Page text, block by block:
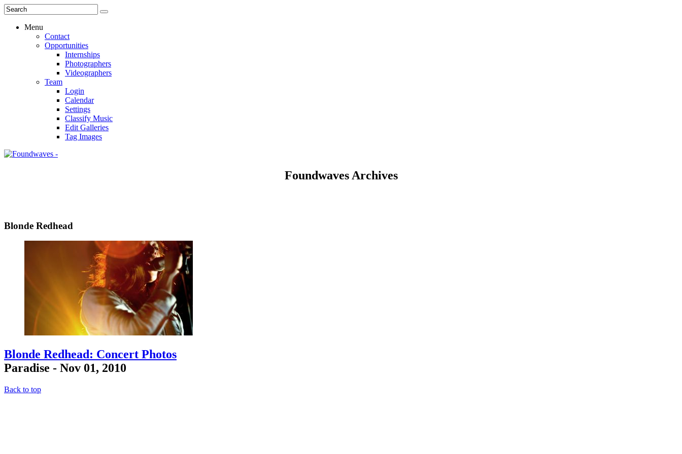
Menu
Contact
Opportunities
Internships
Photographers
Videographers
Team
Login
Calendar
Settings
Classify Music
Edit Galleries
Tag Images
Foundwaves Archives
Blonde Redhead
Blonde Redhead: Concert Photos
Paradise - Nov 01, 2010
Back to top